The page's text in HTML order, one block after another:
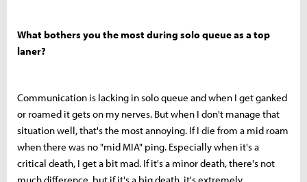
What bothers you the most during solo queue as a top
laner?
Communication is lacking in solo queue and when I get ganked
or roamed it gets on my nerves. But when I don't manage that
situation well, that's the most annoying. If I die from a mid roam
when there was no "mid MIA" ping. Especially when it's a
critical death, I get a bit mad. If it's a minor death, there's not